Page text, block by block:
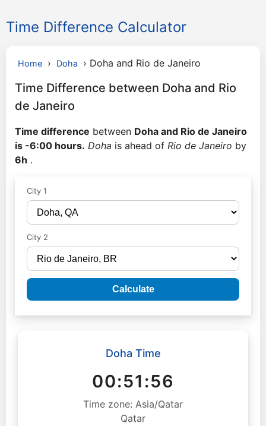
Time Difference Calculator
Home › Doha › Doha and Rio de Janeiro
Time Difference between Doha and Rio
de Janeiro
Time difference between Doha and Rio de Janeiro
is -6:00 hours. Doha is ahead of Rio de Janeiro by
6h .
City 1
City 2
Calculate
Doha Time
00:51:57
Time zone: Asia/Qatar
Qatar